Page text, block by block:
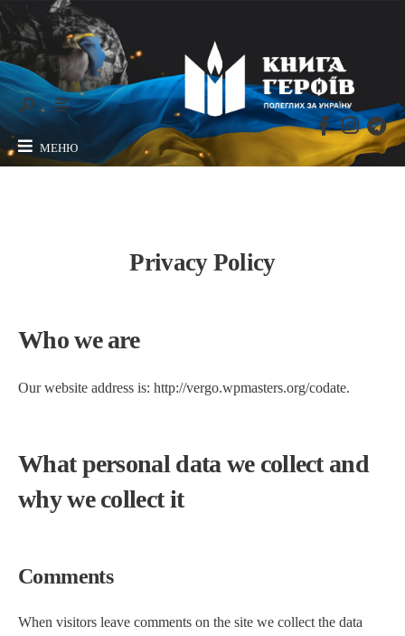
МЕНЮ
Privacy Policy
Who we are
Our website address is: http://vergo.wpmasters.org/codate.
What personal data we collect and
why we collect it
Comments
When visitors leave comments on the site we collect the data